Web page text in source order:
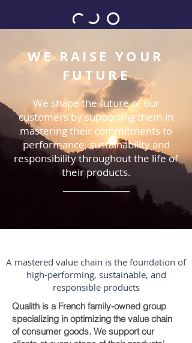
WE RAISE YOUR
FUTURE
We shape the future of our
customers by supporting them in
mastering their commitments to
performance, sustainability and
responsibility throughout the life of
their products.
A mastered value chain is the foundation of
high-performing, sustainable, and
responsible products
Qualith is a French family-owned group
specializing in optimizing the value chain
of consumer goods. We support our